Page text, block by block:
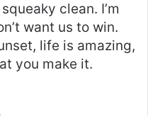
clean. I’m
want us to win.
life is amazing,
you make it.